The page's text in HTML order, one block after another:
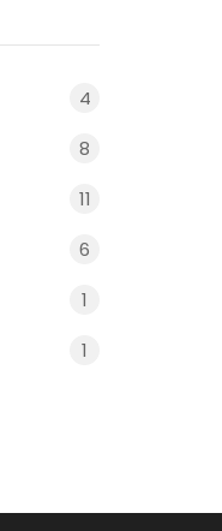
4
8
11
6
1
1